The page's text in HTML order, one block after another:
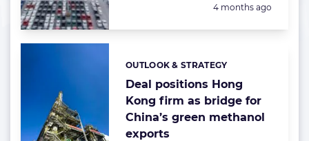
Posted:
4 months ago
Deal positions Hong
Kong firm as bridge for
China’s green methanol
exports
Categories:
OUTLOOK & STRATEGY